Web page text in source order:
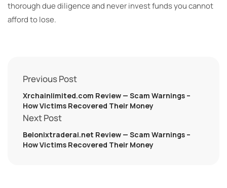
thorough due diligence and never invest funds you cannot
afford to lose.
Previous Post
Xrchainlimited.com Review — Scam Warnings –
How Victims Recovered Their Money
Next Post
Belonixtraderai.net Review — Scam Warnings –
How Victims Recovered Their Money